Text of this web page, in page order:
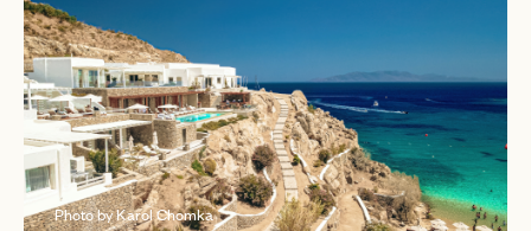
Photo by Karol Chomka